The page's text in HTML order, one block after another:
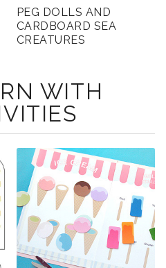
PEG DOLLS AND
CARDBOARD SEA
CREATURES
WITH